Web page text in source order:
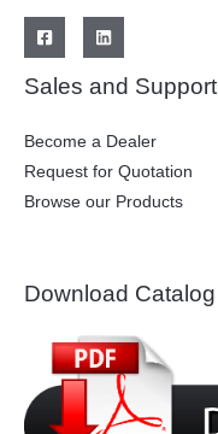
Sales and Support
Become a Dealer
Request for Quotation
Browse our Products
Download Catalog